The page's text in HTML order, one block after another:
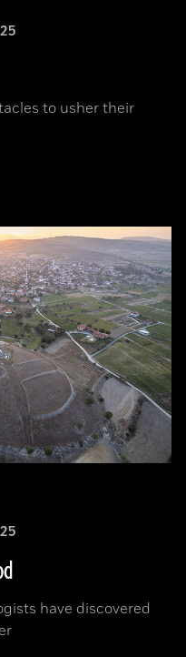
to usher their
have discovered